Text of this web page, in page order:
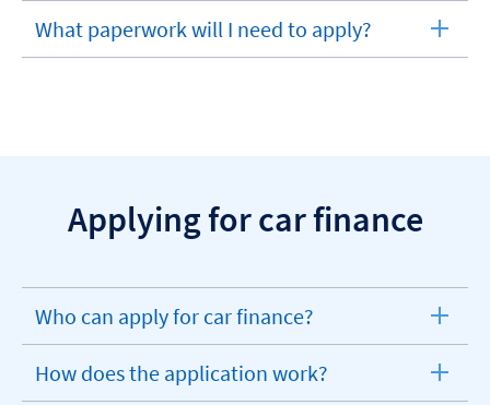
What paperwork will I need to apply?
expandable
Applying for car finance
Who can apply for car finance?
expandable
How does the application work?
expandable